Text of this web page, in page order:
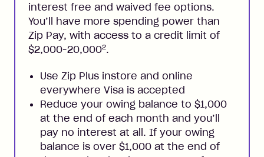
interest free and waived fee options.
You’ll have more spending power than
Zip Pay, with access to a credit limit of
$2,000-20,0002.
Use Zip Plus instore and online
everywhere Visa is accepted
Reduce your owing balance to $1,000
at the end of each month and you’ll
pay no interest at all. If your owing
balance is over $1,000 at the end of